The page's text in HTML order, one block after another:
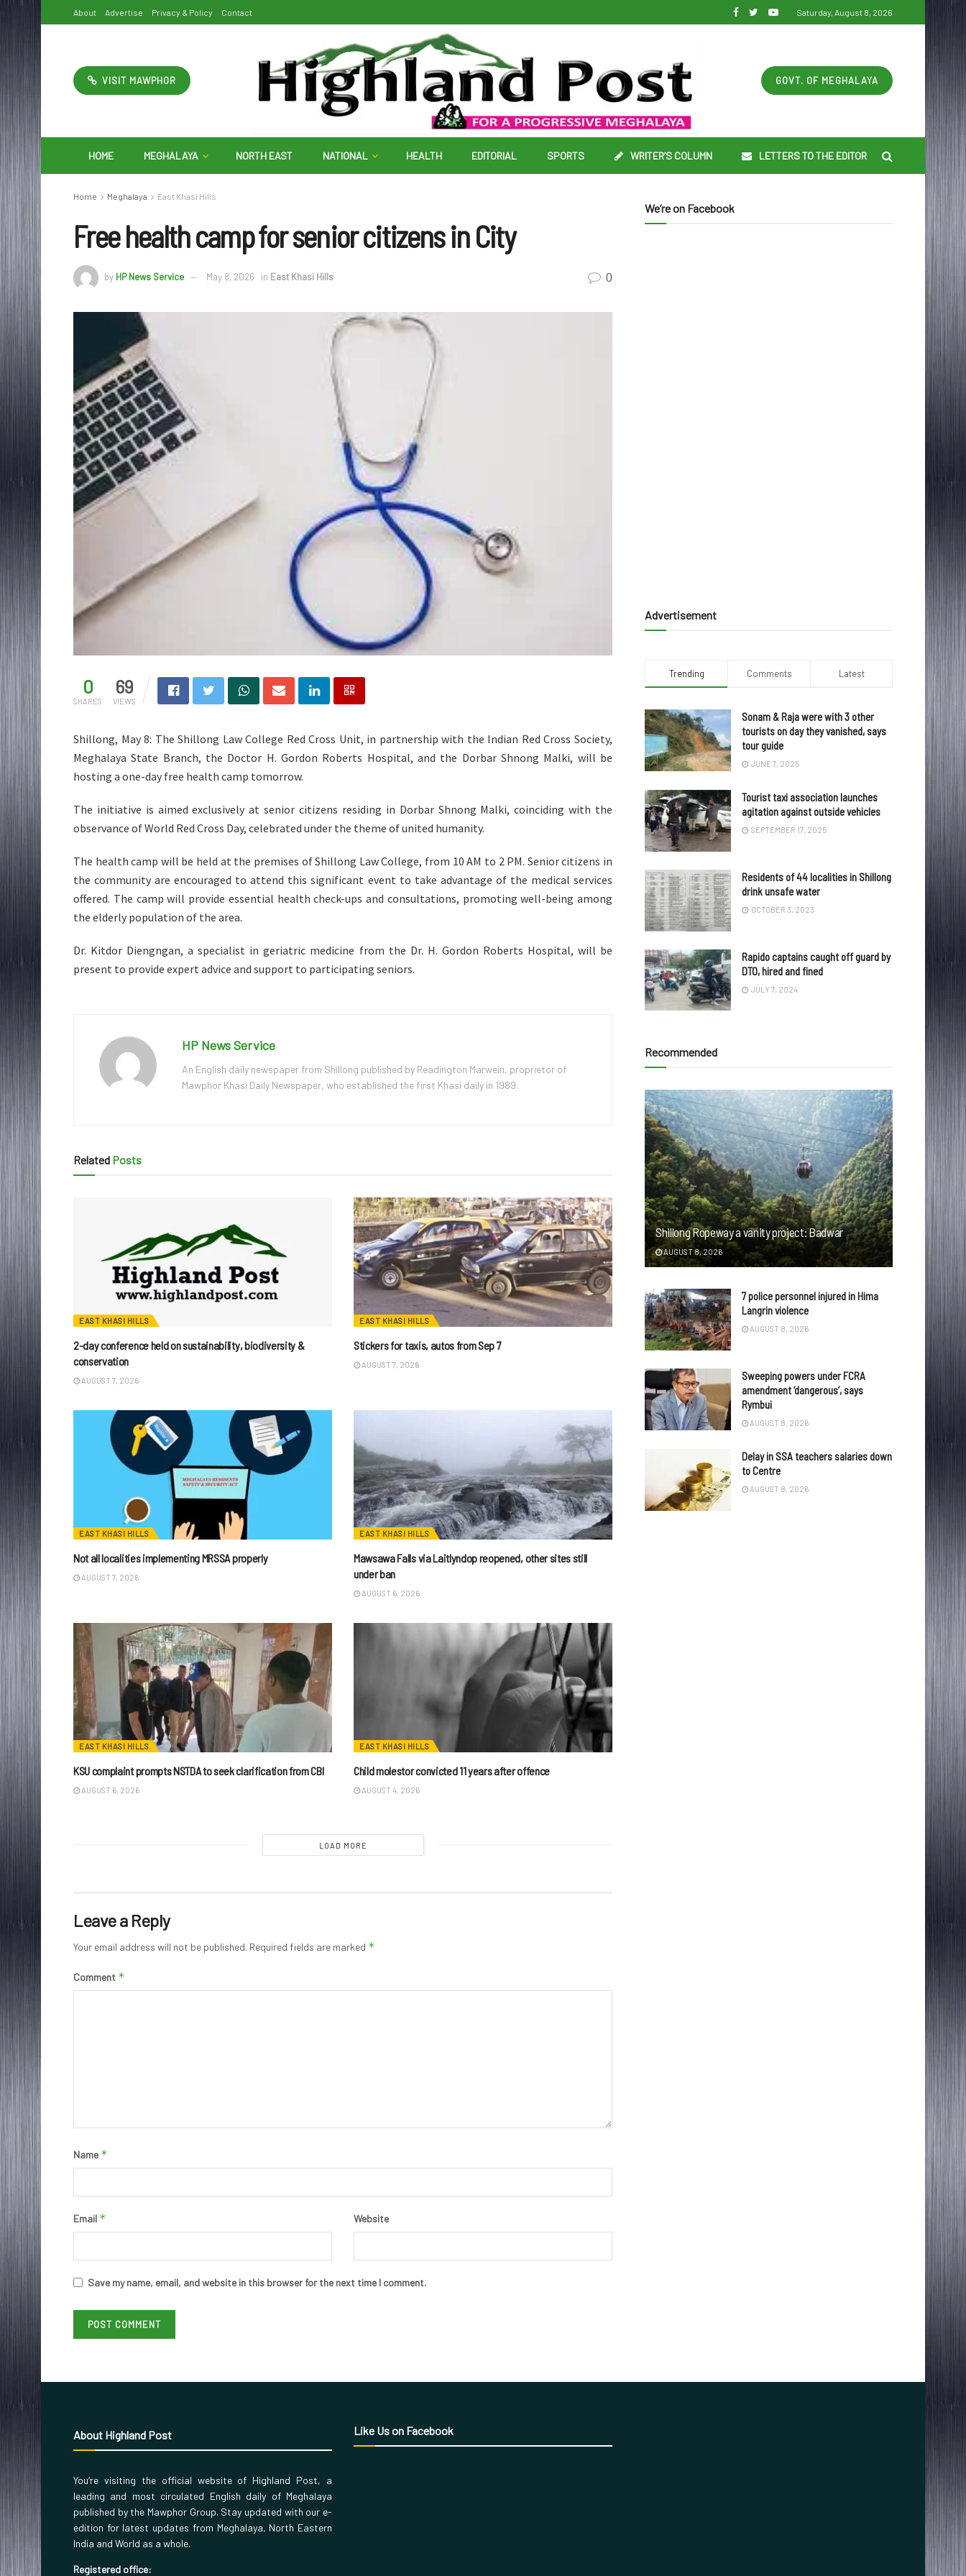
About Advertise Privacy & Policy Contact Saturday, August 8, 2026
VISIT MAWPHOR GOVT. OF MEGHALAYA
HOME MEGHALAYA NORTH EAST NATIONAL HEALTH EDITORIAL SPORTS WRITER’S COLUMN LETTERS TO THE EDITOR
Home Meghalaya East Khasi Hills
Free health camp for senior citizens in City
by HP News Service May 8, 2026 in East Khasi Hills 0
0
SHARES
69
VIEWS
Shillong, May 8: The Shillong Law College Red Cross Unit, in partnership with the Indian Red Cross Society,
Meghalaya State Branch, the Doctor H. Gordon Roberts Hospital, and the Dorbar Shnong Malki, will be
hosting a one-day free health camp tomorrow.
The initiative is aimed exclusively at senior citizens residing in Dorbar Shnong Malki, coinciding with the
observance of World Red Cross Day, celebrated under the theme of united humanity.
The health camp will be held at the premises of Shillong Law College, from 10 AM to 2 PM. Senior citizens in
the community are encouraged to attend this significant event to take advantage of the medical services
offered. The camp will provide essential health check-ups and consultations, promoting well-being among
the elderly population of the area.
Dr. Kitdor Diengngan, a specialist in geriatric medicine from the Dr. H. Gordon Roberts Hospital, will be
present to provide expert advice and support to participating seniors.
HP News Service
An English daily newspaper from Shillong published by Readington Marwein, proprietor of
Mawphor Khasi Daily Newspaper, who established the first Khasi daily in 1989.
Related Posts
EAST KHASI HILLS
2-day conference held on sustainability, biodiversity &
conservation
AUGUST 7, 2026
EAST KHASI HILLS
Stickers for taxis, autos from Sep 7
AUGUST 7, 2026
EAST KHASI HILLS
Not all localities implementing MRSSA properly
AUGUST 7, 2026
EAST KHASI HILLS
Mawsawa Falls via Laitlyndop reopened, other sites still
under ban
AUGUST 6, 2026
EAST KHASI HILLS
KSU complaint prompts NSTDA to seek clarification from CBI
AUGUST 6, 2026
EAST KHASI HILLS
Child molestor convicted 11 years after offence
AUGUST 4, 2026
LOAD MORE
Leave a Reply
Your email address will not be published. Required fields are marked *
Comment *
Name *
Email * Website
Save my name, email, and website in this browser for the next time I comment.
We’re on Facebook
Advertisement
Trending Comments Latest
Sonam & Raja were with 3 other
tourists on day they vanished, says
tour guide
JUNE 7, 2025
Tourist taxi association launches
agitation against outside vehicles
SEPTEMBER 17, 2025
Residents of 44 localities in Shillong
drink unsafe water
OCTOBER 3, 2023
Rapido captains caught off guard by
DTO, hired and fined
JULY 7, 2024
Recommended
Shillong Ropeway a vanity project: Badwar
AUGUST 8, 2026
7 police personnel injured in Hima
Langrin violence
AUGUST 8, 2026
Sweeping powers under FCRA
amendment ‘dangerous’, says
Rymbui
AUGUST 8, 2026
Delay in SSA teachers salaries down
to Centre
AUGUST 8, 2026
About Highland Post
You’re visiting the official website of Highland Post, a
leading and most circulated English daily of Meghalaya
published by the Mawphor Group. Stay updated with our e-
edition for latest updates from Meghalaya, North Eastern
India and World as a whole.
Registered office:
Like Us on Facebook